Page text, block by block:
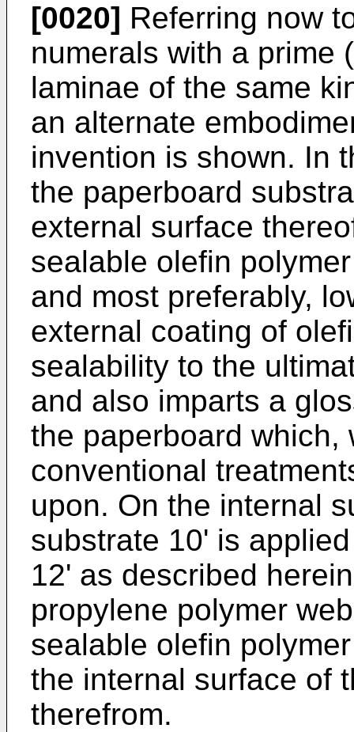
[0020] Referring now
numerals with a prime
laminae of the same
an alternate
invention is shown. In
the paperboard
external surface
sealable olefin
and most preferably,
external coating of
sealability to the
and also imparts a
the paperboard which,
conventional
upon. On the internal
substrate 10' is
12' as described
propylene polymer
sealable olefin
the internal surface of
therefrom.